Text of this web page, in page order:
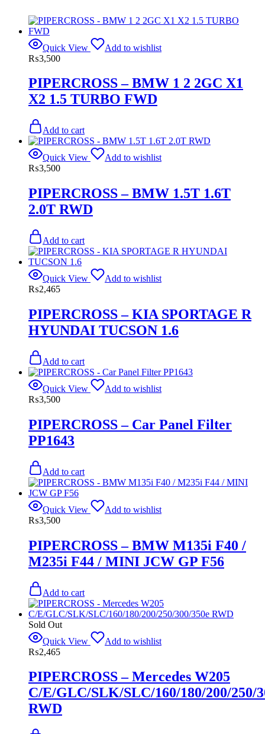
Quick View
Add to wishlist
₨3,500
PIPERCROSS – BMW 1 2 2GC X1
X2 1.5 TURBO FWD
Add to cart
Quick View
Add to wishlist
₨3,500
PIPERCROSS – BMW 1.5T 1.6T
2.0T RWD
Add to cart
Quick View
Add to wishlist
₨2,465
PIPERCROSS – KIA SPORTAGE R
HYUNDAI TUCSON 1.6
Add to cart
Quick View
Add to wishlist
₨3,500
PIPERCROSS – Car Panel Filter
PP1643
Add to cart
Quick View
Add to wishlist
₨3,500
PIPERCROSS – BMW M135i F40 /
M235i F44 / MINI JCW GP F56
Add to cart
Sold Out
Quick View
Add to wishlist
₨2,465
PIPERCROSS – Mercedes W205
C/E/GLC/SLK/SLC/160/180/200/250/
RWD